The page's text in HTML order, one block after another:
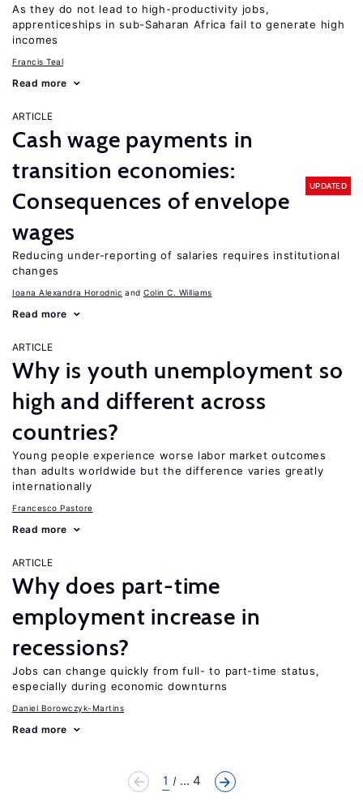
As they do not lead to high-productivity jobs,
apprenticeships in sub-Saharan Africa fail to generate high
incomes
Francis Teal
Read more
ARTICLE
Cash wage payments in
transition economies:
Consequences of envelope
wages
UPDATED
Reducing under-reporting of salaries requires institutional
changes
Ioana Alexandra Horodnic Colin C. Williams
Read more
ARTICLE
Why is youth unemployment so
high and different across
countries?
Young people experience worse labor market outcomes
than adults worldwide but the difference varies greatly
internationally
Francesco Pastore
Read more
ARTICLE
Why does part-time
employment increase in
recessions?
Jobs can change quickly from full- to part-time status,
especially during economic downturns
Daniel Borowczyk-Martins
Read more
1 ... 4